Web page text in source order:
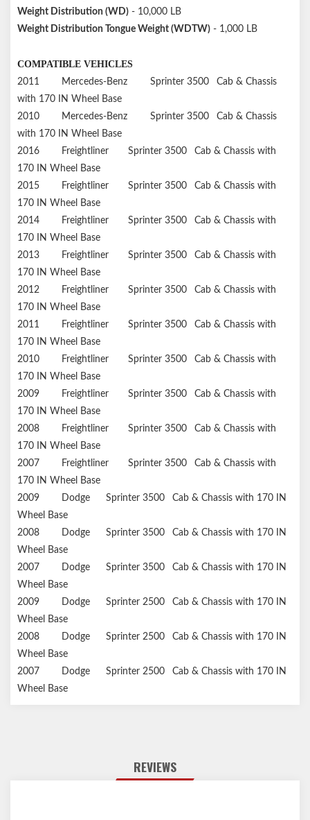
Weight Distribution (WD) - 10,000 LB
Weight Distribution Tongue Weight (WDTW) - 1,000 LB
COMPATIBLE VEHICLES
2011 Mercedes-Benz Sprinter 3500
Cab & Chassis
with 170 IN Wheel Base
2010
Mercedes-Benz Sprinter 3500
Cab & Chassis
with 170 IN Wheel Base
2016
Freightliner Sprinter 3500
Cab & Chassis with
170 IN Wheel Base
2015
Freightliner Sprinter 3500
Cab & Chassis with
170 IN Wheel Base
2014
Freightliner Sprinter 3500
Cab & Chassis with
170 IN Wheel Base
2013
Freightliner Sprinter 3500
Cab & Chassis with
170 IN Wheel Base
2012
Freightliner Sprinter 3500
Cab & Chassis with
170 IN Wheel Base
2011
Freightliner Sprinter 3500
Cab & Chassis with
170 IN Wheel Base
2010
Freightliner Sprinter 3500
Cab & Chassis with
170 IN Wheel Base
2009
Freightliner Sprinter 3500
Cab & Chassis with
170 IN Wheel Base
2008
Freightliner Sprinter 3500
Cab & Chassis with
170 IN Wheel Base
2007
Freightliner Sprinter 3500
Cab & Chassis with
170 IN Wheel Base
2009
Dodge Sprinter 3500
Cab & Chassis with 170 IN
Wheel Base
2008
Dodge Sprinter 3500
Cab & Chassis with 170 IN
Wheel Base
2007
Dodge Sprinter 3500
Cab & Chassis with 170 IN
Wheel Base
2009
Dodge Sprinter 2500
Cab & Chassis with 170 IN
Wheel Base
2008
Dodge Sprinter 2500
Cab & Chassis with 170 IN
Wheel Base
2007
Dodge Sprinter 2500
Cab & Chassis with 170 IN
Wheel Base
REVIEWS